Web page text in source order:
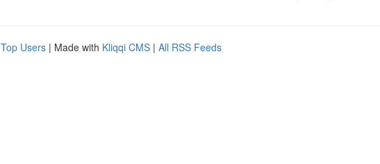
Top Users | Made with Kliqqi CMS | All RSS Feeds